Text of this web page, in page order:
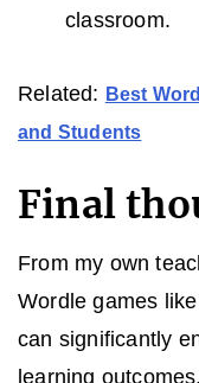
classroom.
Related: Best
and Students
Final
From my own
Wordle games like
can significantly
learning